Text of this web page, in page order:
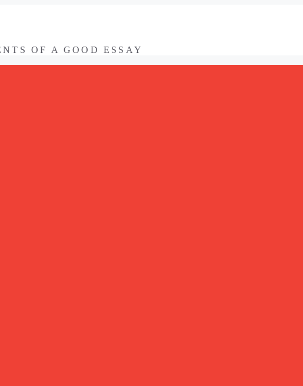
OF A GOOD ESSAY